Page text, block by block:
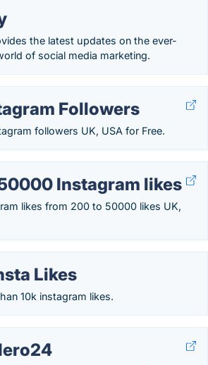
the latest updates on the ever-
of social media marketing.
Followers
followers UK, USA for Free.
Instagram likes
likes from 200 to 50000 likes UK,
Likes
10k instagram likes.